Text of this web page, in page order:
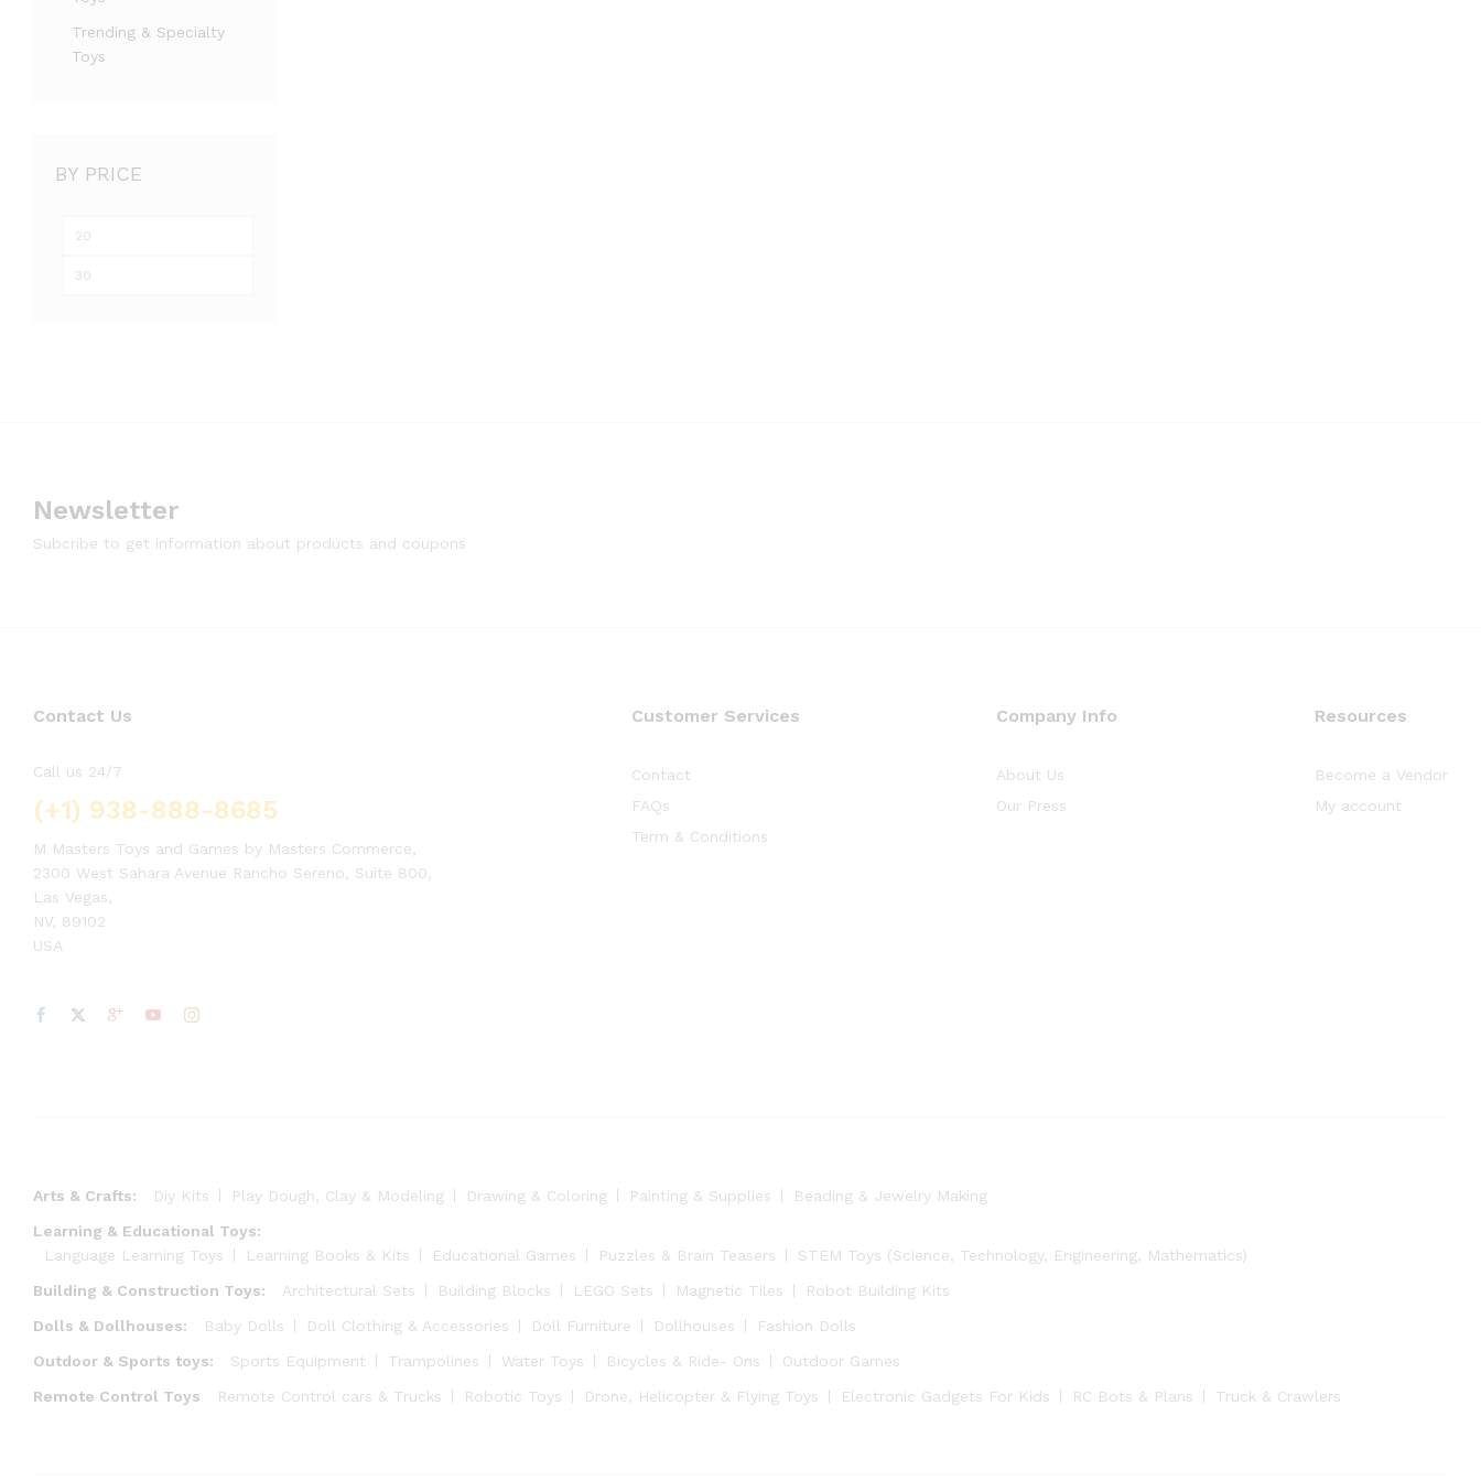
Trending & Specialty
Toys
BY PRICE
Min
Newsletter
Subcribe to get information about products and coupons
Contact Us
Call us 24/7
(+1) 938-888-8685
M Masters Toys and Games by Masters Commerce,
2300 West Sahara Avenue Rancho Sereno, Suite 800,
Las Vegas,
NV, 89102
USA
Customer Services
Contact
FAQs
Term & Conditions
Company Info
About Us
Our Press
Resources
Become a Vendor
My account
Arts & Crafts: Diy Kits Play Dough, Clay & Modeling Drawing & Coloring Painting & Supplies
Beading & Jewelry Making
Learning & Educational Toys:
Language Learning Toys
Learning Books & Kits Educational Games Puzzles & Brain Teasers
STEM Toys (Science, Technology, Engineering, Mathematics)
Building & Construction Toys:
Architectural Sets Building Blocks LEGO Sets Magnetic Tiles
Robot Building Kits
Dolls & Dollhouses:
Baby Dolls Doll Clothing & Accessories Doll Furniture Dollhouses
Fashion Dolls
Outdoor & Sports toys:
Sports Equipment Trampolines Water Toys Bicycles & Ride- Ons
Outdoor Games
Remote Control Toys
Remote Control cars & Trucks Robotic Toys Drone, Helicopter & Flying Toys Electronic Gadgets For Kids RC Bots & Plans Truck & Crawlers